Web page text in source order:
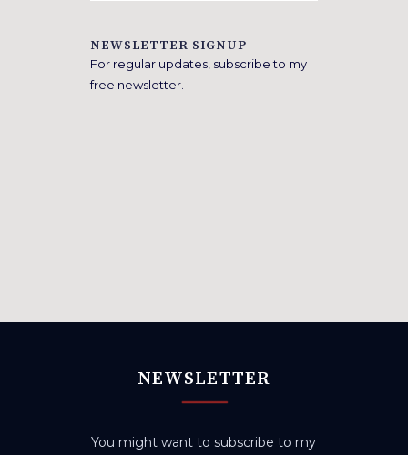
NEWSLETTER SIGNUP
For regular updates, subscribe to my
free newsletter.
NEWSLETTER
You might want to subscribe to my